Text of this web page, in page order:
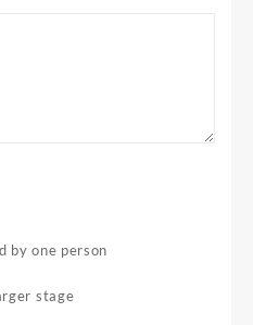
by one person
stage